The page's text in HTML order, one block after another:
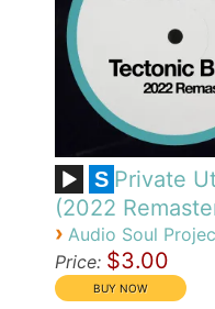
S Private
(2022
› Audio Soul
Price: $3.00